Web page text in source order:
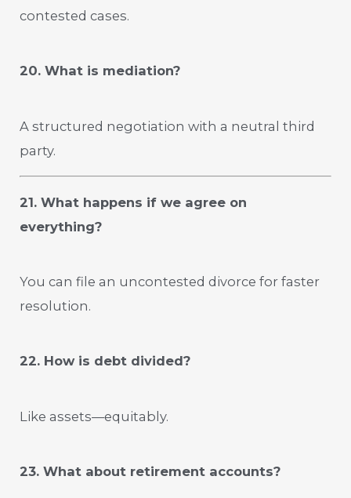
contested cases.
20. What is mediation?
A structured negotiation with a neutral third
party.
21. What happens if we agree on
everything?
You can file an uncontested divorce for faster
resolution.
22. How is debt divided?
Like assets—equitably.
23. What about retirement accounts?